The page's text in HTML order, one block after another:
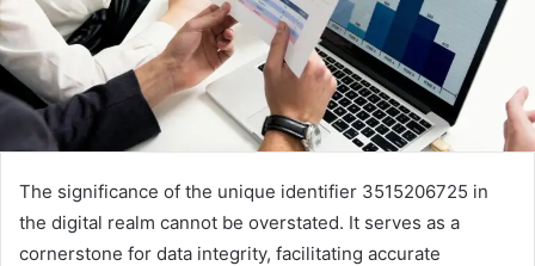
The significance of the unique identifier 3515206725 in
the digital realm cannot be overstated. It serves as a
cornerstone for data integrity, facilitating accurate